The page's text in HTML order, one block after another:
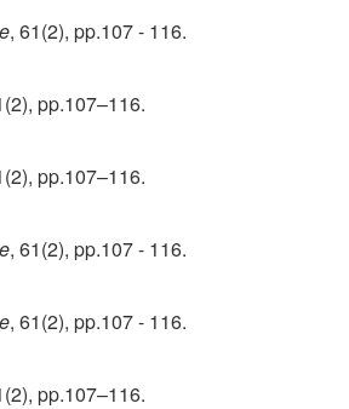
, 61(2), pp.107 - 116.
pp.107–116.
pp.107–116.
, 61(2), pp.107 - 116.
, 61(2), pp.107 - 116.
pp.107–116.